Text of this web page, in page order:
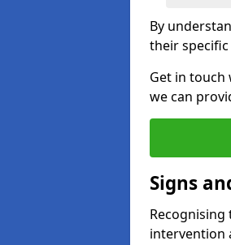
By
their specific
Get in
we can
Signs
intervention